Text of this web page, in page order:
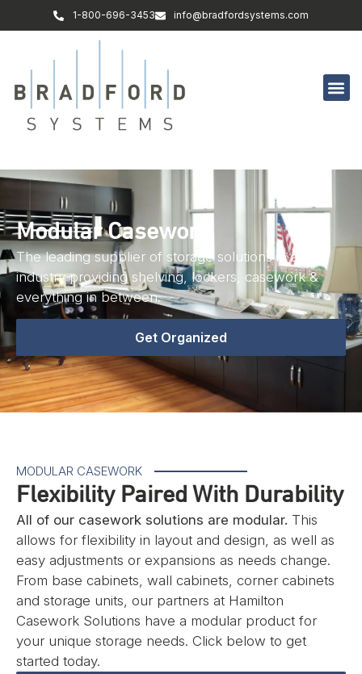
1-800-696-3453 info@bradfordsystems.com
Modular Casework
The leading supplier of storage solutions in any
industry providing shelving, lockers, casework &
everything in between.
Get Organized
MODULAR CASEWORK
Flexibility Paired With Durability
All of our casework solutions are modular. This
allows for flexibility in layout and design, as well as
easy adjustments or expansions as needs change.
From base cabinets, wall cabinets, corner cabinets
and storage units, our partners at Hamilton
Casework Solutions have a modular product for
your unique storage needs. Click below to get
started today.